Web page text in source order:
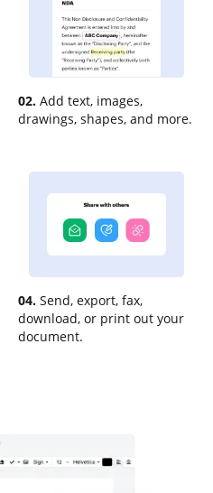
02. Add text, images,
drawings, shapes, and more.
04. Send, export, fax,
download, or print out your
document.